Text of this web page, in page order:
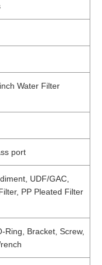
Water Filter
port
UDF/GAC,
PP Pleated Filter
Ring, Bracket, Screw,